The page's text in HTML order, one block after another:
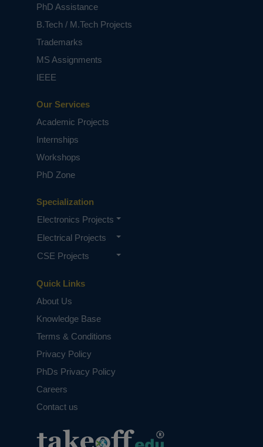
Quick Links
About Us
Knowledge Base
Terms & Conditions
Privacy Policy
PhDs Privacy Policy
Careers
Contact us
Specialization
Electronics Projects
Electrical Projects
CSE Projects
Our Services
Academic Projects
Internships
Workshops
PhD Zone
PhD Assistance
B.Tech / M.Tech Projects
Trademarks
MS Assignments
IEEE